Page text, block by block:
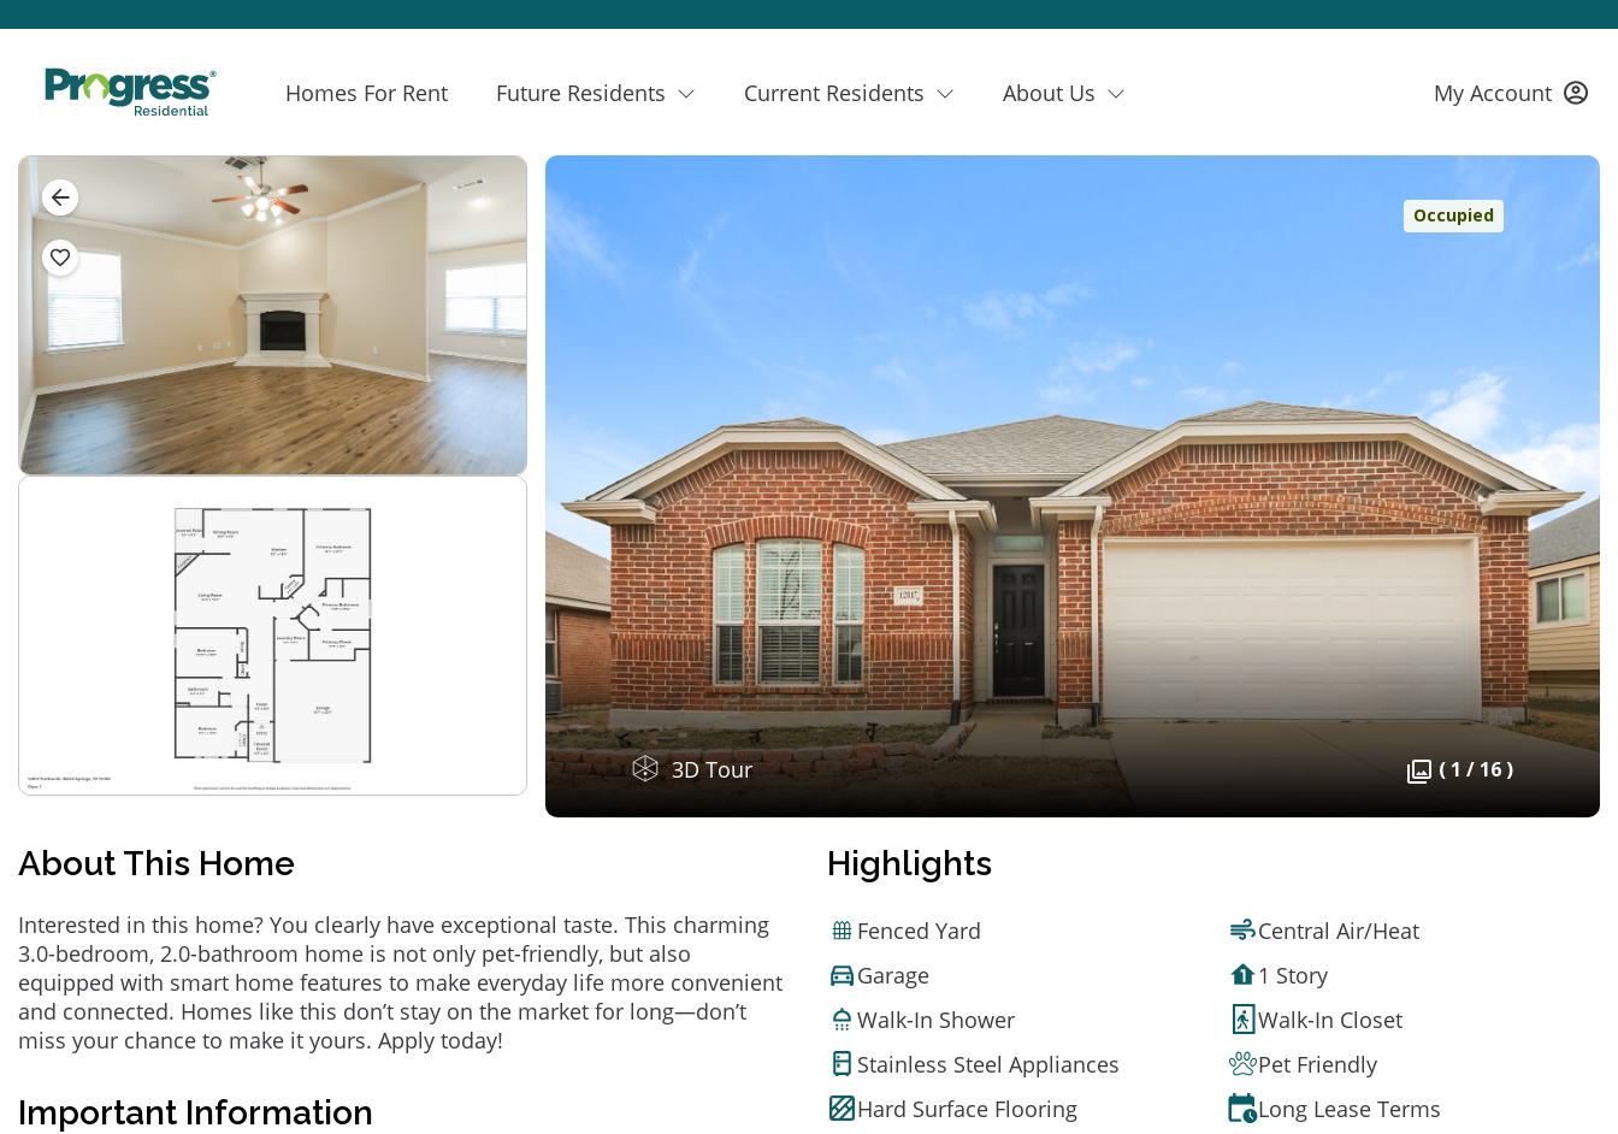
Homes For Rent Future Residents Current Residents About Us My Account
Occupied
3D Tour ( 1 / 16 )
About This Home
Interested in this home? You clearly have exceptional taste. This charming
3.0-bedroom, 2.0-bathroom home is not only pet-friendly, but also
equipped with smart home features to make everyday life more convenient
and connected. Homes like this don’t stay on the market for long—don’t
miss your chance to make it yours. Apply today!
Important Information
Highlights
Fenced Yard
Central Air/Heat
Garage
1 Story
Walk-In Shower
Walk-In Closet
Stainless Steel Appliances
Pet Friendly
Hard Surface Flooring
Long Lease Terms